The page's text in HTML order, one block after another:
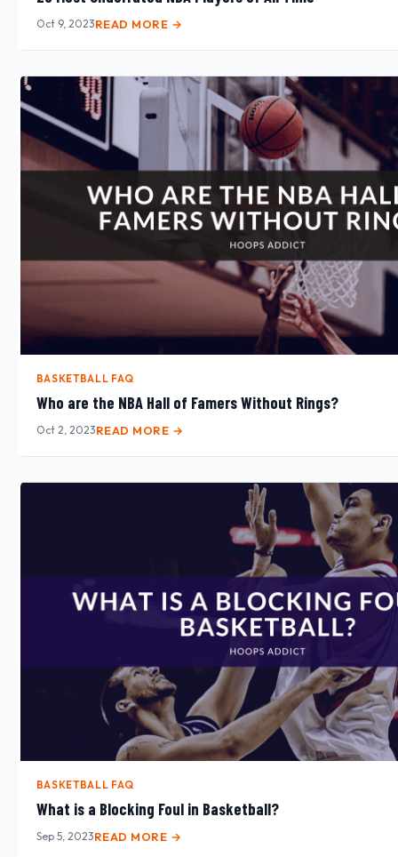
Oct 9, 2023READ MORE →
BASKETBALL FAQ
Who are the NBA Hall of Famers Without Rings?
Oct 2, 2023READ MORE →
BASKETBALL FAQ
What is a Blocking Foul in Basketball?
Sep 5, 2023READ MORE →